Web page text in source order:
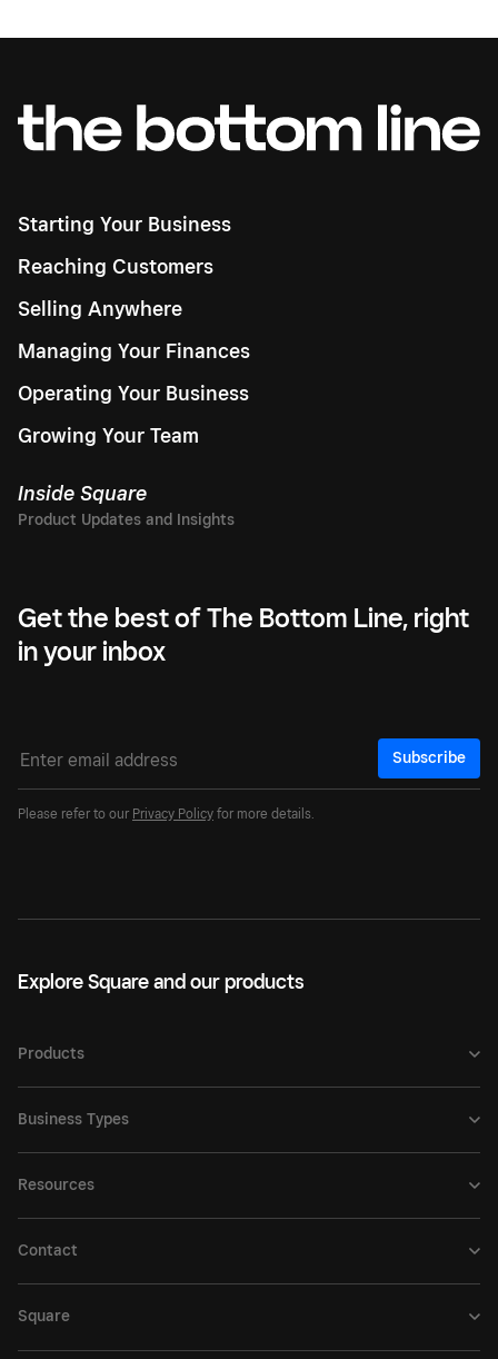
Starting Your Business
Reaching Customers
Selling Anywhere
Managing Your Finances
Operating Your Business
Growing Your Team
Inside Square
Get the best of The Bottom Line, right
in your inbox
Subscribe
Please refer to our Privacy Policy for more details.
Explore Square and our products
Products
Business Types
Resources
Contact
Square